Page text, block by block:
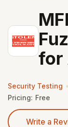
for
Security Testing •
Pricing: Free
Write a